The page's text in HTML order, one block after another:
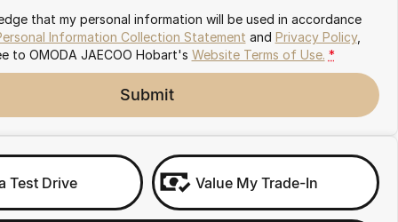
that my personal information will be used in accordance
Information Collection Statement and Privacy Policy,
to OMODA JAECOO Hobart's Website Terms of Use. *
Submit
Test Drive Value My Trade-In